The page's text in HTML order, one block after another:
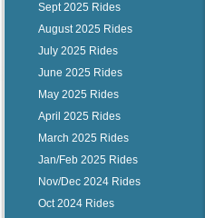
Sept 2025 Rides
August 2025 Rides
July 2025 Rides
June 2025 Rides
May 2025 Rides
April 2025 Rides
March 2025 Rides
Jan/Feb 2025 Rides
Nov/Dec 2024 Rides
Oct 2024 Rides